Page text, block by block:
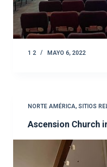
1 2 MAYO 6, 2022
NORTE AMÉRICA, SITIOS
Ascension Church